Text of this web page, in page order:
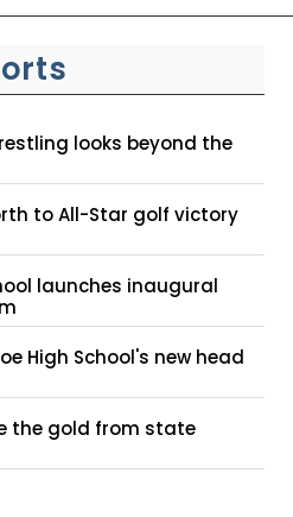
looks beyond the
to All-Star golf victory
launches inaugural
High School's new head
the gold from state